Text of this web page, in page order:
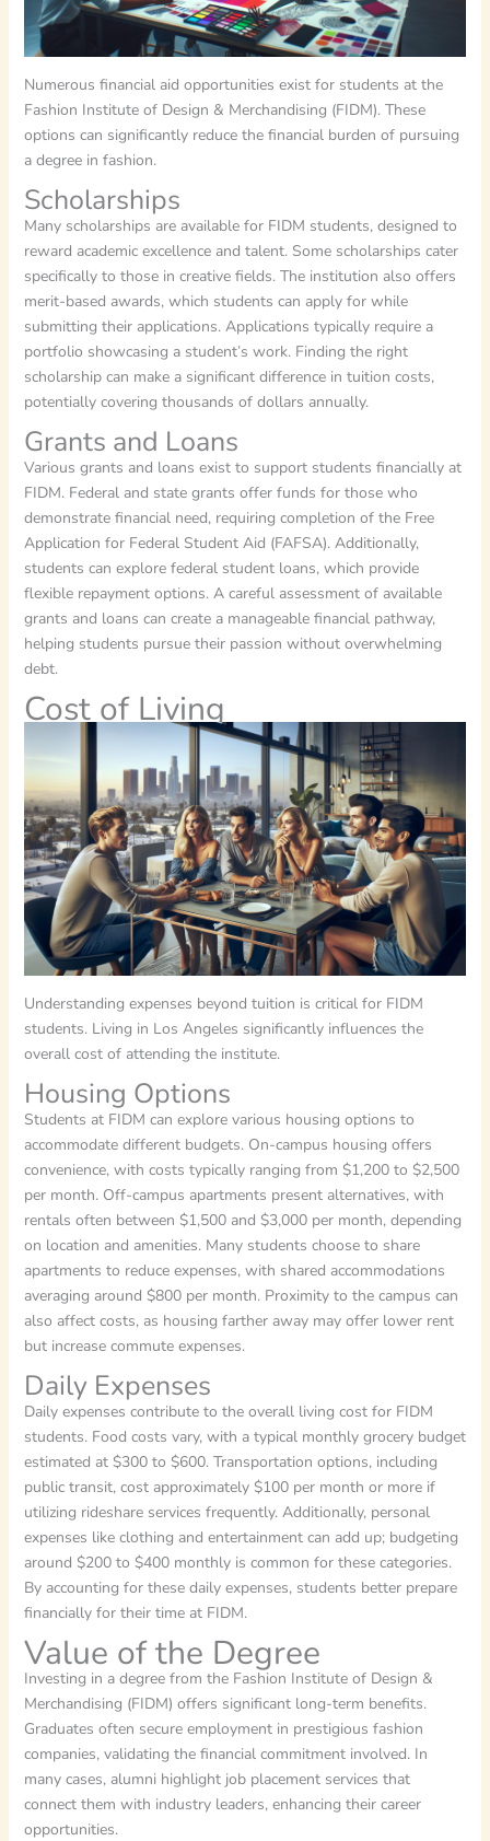
Numerous financial aid opportunities exist for students at the
Fashion Institute of Design & Merchandising (FIDM). These
options can significantly reduce the financial burden of pursuing
a degree in fashion.
Scholarships
Many scholarships are available for FIDM students, designed to
reward academic excellence and talent. Some scholarships cater
specifically to those in creative fields. The institution also offers
merit-based awards, which students can apply for while
submitting their applications. Applications typically require a
portfolio showcasing a student’s work. Finding the right
scholarship can make a significant difference in tuition costs,
potentially covering thousands of dollars annually.
Grants and Loans
Various grants and loans exist to support students financially at
FIDM. Federal and state grants offer funds for those who
demonstrate financial need, requiring completion of the Free
Application for Federal Student Aid (FAFSA). Additionally,
students can explore federal student loans, which provide
flexible repayment options. A careful assessment of available
grants and loans can create a manageable financial pathway,
helping students pursue their passion without overwhelming
debt.
Cost of Living
Understanding expenses beyond tuition is critical for FIDM
students. Living in Los Angeles significantly influences the
overall cost of attending the institute.
Housing Options
Students at FIDM can explore various housing options to
accommodate different budgets. On-campus housing offers
convenience, with costs typically ranging from $1,200 to $2,500
per month. Off-campus apartments present alternatives, with
rentals often between $1,500 and $3,000 per month, depending
on location and amenities. Many students choose to share
apartments to reduce expenses, with shared accommodations
averaging around $800 per month. Proximity to the campus can
also affect costs, as housing farther away may offer lower rent
but increase commute expenses.
Daily Expenses
Daily expenses contribute to the overall living cost for FIDM
students. Food costs vary, with a typical monthly grocery budget
estimated at $300 to $600. Transportation options, including
public transit, cost approximately $100 per month or more if
utilizing rideshare services frequently. Additionally, personal
expenses like clothing and entertainment can add up; budgeting
around $200 to $400 monthly is common for these categories.
By accounting for these daily expenses, students better prepare
financially for their time at FIDM.
Value of the Degree
Investing in a degree from the Fashion Institute of Design &
Merchandising (FIDM) offers significant long-term benefits.
Graduates often secure employment in prestigious fashion
companies, validating the financial commitment involved. In
many cases, alumni highlight job placement services that
connect them with industry leaders, enhancing their career
opportunities.